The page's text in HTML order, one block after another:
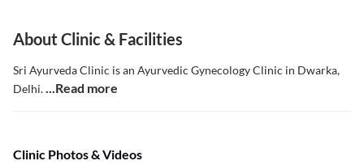
About Clinic & Facilities
Sri Ayurveda Clinic is an Ayurvedic Gynecology Clinic in Dwarka,
Delhi....Read more
Clinic Photos & Videos